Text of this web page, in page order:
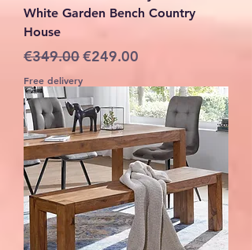
White Garden Bench Country
House
Regular Price
€349.00Sale Price
€249.00
Free delivery